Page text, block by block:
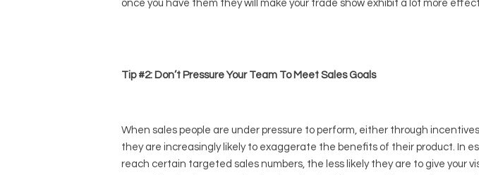
once you have them they will make your trade show exhibit a lot more
Tip #2: Don’t Pressure Your Team To Meet Sales Goals
When sales people are under pressure to perform, either through
they are increasingly likely to exaggerate the benefits of their product. In
reach certain targeted sales numbers, the less likely they are to give your